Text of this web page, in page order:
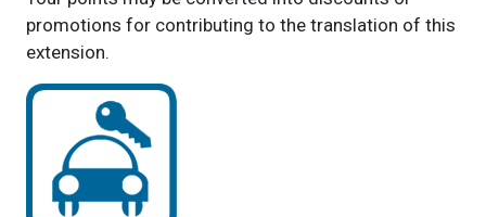
promotions for contributing to the translation of this
extension.